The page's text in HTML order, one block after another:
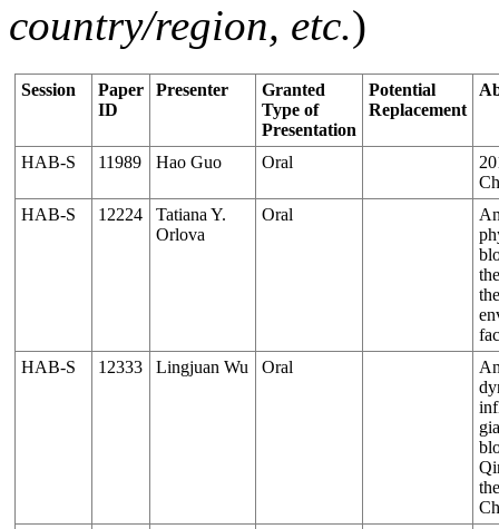
country/region, etc.)
Session
Paper
ID
Presenter
Granted
Type of
Presentation
Potential
Replacement
HAB-S 11989 Hao Guo Oral
HAB-S
12224
Tatiana Y.
Orlova
Oral
HAB-S
12333 Lingjuan Wu Oral